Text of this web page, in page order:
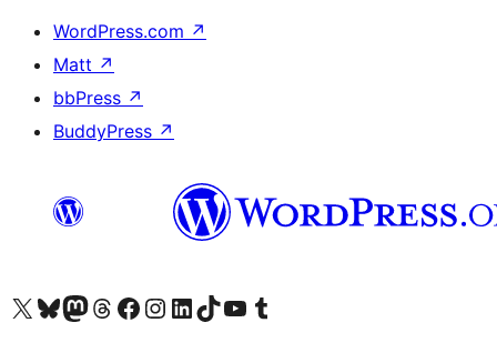
WordPress.com ↗
Matt ↗
bbPress ↗
BuddyPress ↗
Kunjungi akun X (sebelumnya Twitter) kamiVisit our Bluesky account
Kunjungi akun Mastodon kami
Visit our Threads account
Kunjungi halaman Facebook kamiKunjungi akun Instagram kamiKunjungi akun LinkedIn kami
Visit our TikTok account
Kunjungi channel YouTube kamiVisit our Tumblr account